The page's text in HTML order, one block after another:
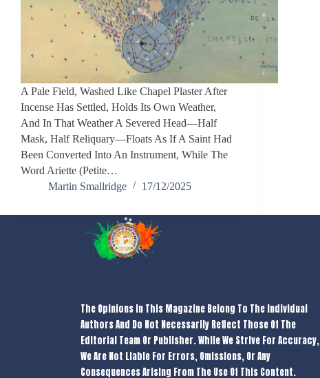
A Pale Field, Washed Like Chapel Plaster After
Incense Has Settled, Holds Its Own Weather,
And In That Weather A Severed Head—Half
Mask, Half Reliquary—Floats As If A Saint Had
Been Converted Into An Instrument, While The
Word Ariette (petite…
Martin Smallridge
17/12/2025
The Opinions In This Magazine Belong To The Individual
Authors And Do Not Necessarily Reflect Those Of The
Editorial Team Or Publisher. While We Strive For Accuracy,
We Are Not Liable For Errors, Omissions, Or Any
Consequences Arising From The Use Of This Content.